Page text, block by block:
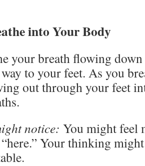
into Your Body
your breath flowing
to your feet. As you
out through your feet
notice: You might feel
Your thinking